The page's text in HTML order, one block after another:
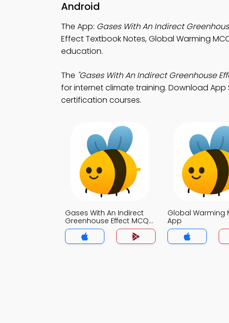
Android
The App: Gases With An Indirect
Effect Textbook Notes, Global Warming
education.
The "Gases With An Indirect Greenhouse
for internet climate training. Download App
certification courses.
Gases With An Indirect
Greenhouse Effect MCQ
App
Global Warming
App